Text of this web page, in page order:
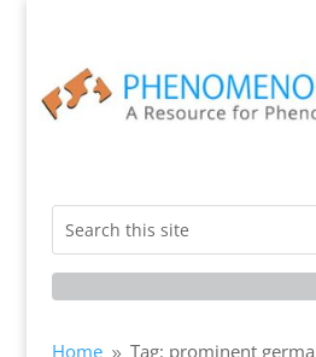
Home Tag: prominent